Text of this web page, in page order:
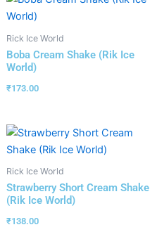
Rick Ice World
Boba Cream Shake (Rik Ice
World)
₹173.00
Rick Ice World
Strawberry Short Cream Shake
(Rik Ice World)
₹138.00